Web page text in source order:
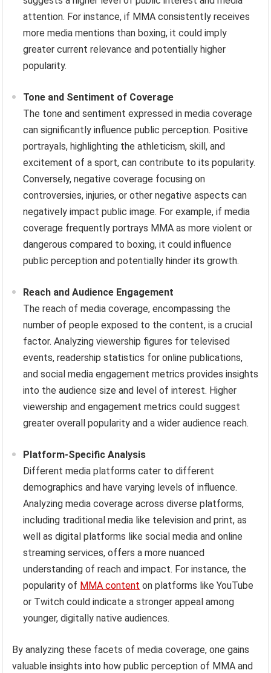
attention. For instance, if MMA consistently receives
more media mentions than boxing, it could imply
greater current relevance and potentially higher
popularity.
Tone and Sentiment of Coverage
The tone and sentiment expressed in media coverage
can significantly influence public perception. Positive
portrayals, highlighting the athleticism, skill, and
excitement of a sport, can contribute to its popularity.
Conversely, negative coverage focusing on
controversies, injuries, or other negative aspects can
negatively impact public image. For example, if media
coverage frequently portrays MMA as more violent or
dangerous compared to boxing, it could influence
public perception and potentially hinder its growth.
Reach and Audience Engagement
The reach of media coverage, encompassing the
number of people exposed to the content, is a crucial
factor. Analyzing viewership figures for televised
events, readership statistics for online publications,
and social media engagement metrics provides insights
into the audience size and level of interest. Higher
viewership and engagement metrics could suggest
greater overall popularity and a wider audience reach.
Platform-Specific Analysis
Different media platforms cater to different
demographics and have varying levels of influence.
Analyzing media coverage across diverse platforms,
including traditional media like television and print, as
well as digital platforms like social media and online
streaming services, offers a more nuanced
understanding of reach and impact. For instance, the
popularity of MMA content on platforms like YouTube
or Twitch could indicate a stronger appeal among
younger, digitally native audiences.
By analyzing these facets of media coverage, one gains
valuable insights into how public perception of MMA and